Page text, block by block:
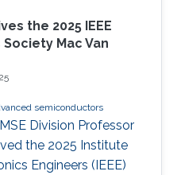
the 2025 IEEE
Mac Van
semiconductors
Division Professor
the 2025 Institute
Engineers (IEEE)